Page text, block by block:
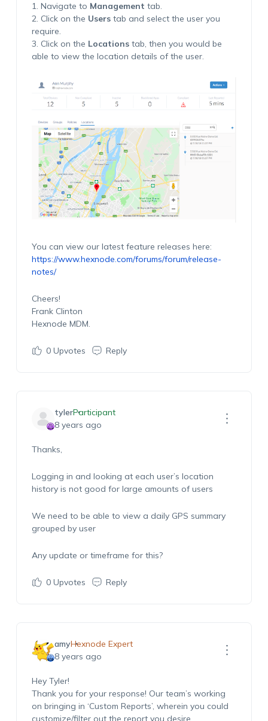
1. Navigate to Management tab.
2. Click on the Userstab and select the user you
require.
3. Click on the Locationstab, then you would be
able to view the location details of the user.
You can view our latest feature releases here:
https://www.hexnode.com/forums/forum/release-
notes/
Cheers!
Frank Clinton
Hexnode MDM.
0Upvotes Reply
tylerParticipant
8 years ago
Thanks,
Logging in and looking at each user’s location
history is not good for large amounts of users
We need to be able to view a daily GPS summary
grouped by user
Any update or timeframe for this?
0Upvotes Reply
amyHexnode Expert
8 years ago
Hey Tyler!
Thank you for your response! Our team’s working
on bringing in ‘Custom Reports’, wherein you could
customize/filter out the report you desire.